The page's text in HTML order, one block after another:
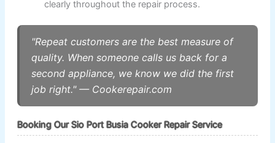
clearly throughout the repair process.
"Repeat customers are the best measure of
quality. When someone calls us back for a
second appliance, we know we did the first
job right." — Cookerepair.com
Booking Our Sio Port Busia Cooker Repair Service